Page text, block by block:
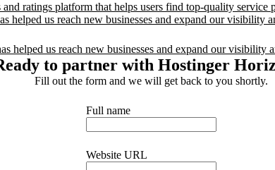
ratings platform that helps users find top-quality service
helped us reach new businesses and expand our visibility
to partner with Hostinger
Fill out the form and we will get back to you shortly.
Full name
Website URL